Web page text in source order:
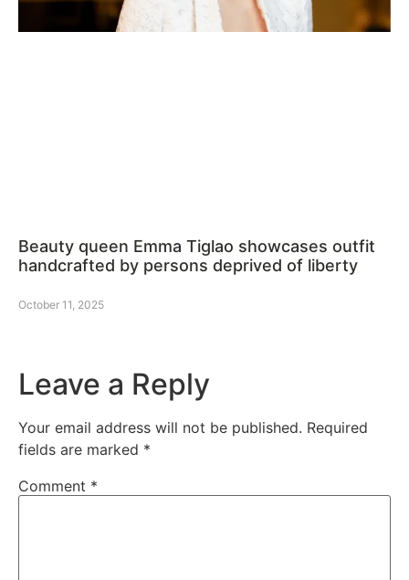
Beauty queen Emma Tiglao showcases outfit
handcrafted by persons deprived of liberty
October 11, 2025
Leave a Reply
Your email address will not be published. Required
fields are marked *
Comment *